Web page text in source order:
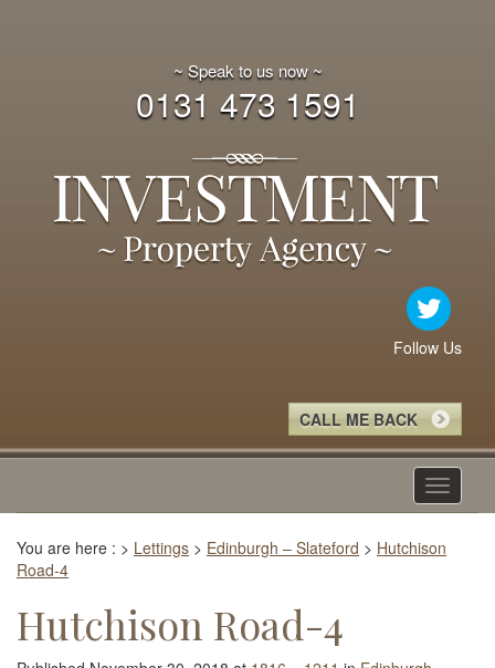
~ Speak to us now ~
0131 473 1591
Follow Us
CALL ME BACK
Toggle
You are here : > Lettings > Edinburgh – Slateford > Hutchison
Road-4
Hutchison Road-4